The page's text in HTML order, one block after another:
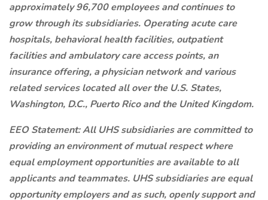
approximately 96,700 employees and continues to
grow through its subsidiaries. Operating acute care
hospitals, behavioral health facilities, outpatient
facilities and ambulatory care access points, an
insurance offering, a physician network and various
related services located all over the U.S. States,
Washington, D.C., Puerto Rico and the United Kingdom.
EEO Statement: All UHS subsidiaries are committed to
providing an environment of mutual respect where
equal employment opportunities are available to all
applicants and teammates. UHS subsidiaries are equal
opportunity employers and as such, openly support and